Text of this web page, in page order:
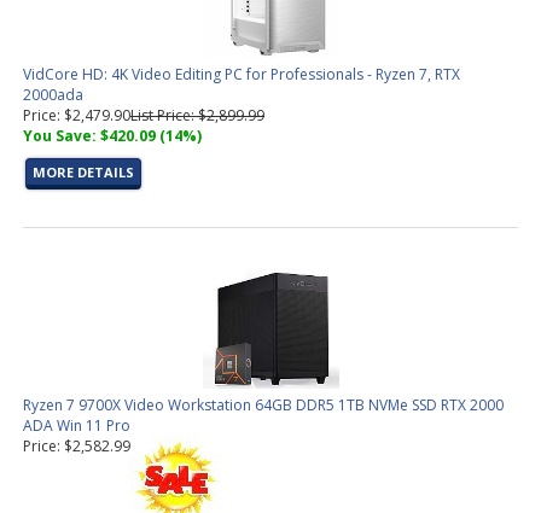
VidCore HD: 4K Video Editing PC for Professionals - Ryzen 7, RTX
2000ada
Price: $2,479.90List Price: $2,899.99
You Save: $420.09 (14%)
MORE DETAILS
Ryzen 7 9700X Video Workstation 64GB DDR5 1TB NVMe SSD RTX 2000
ADA Win 11 Pro
Price: $2,582.99